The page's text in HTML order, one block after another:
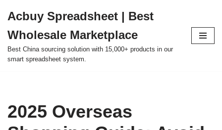
to
content
Acbuy Spreadsheet | Best
Wholesale Marketplace
Best China sourcing solution with 15,000+ products in our
smart spreadsheet system.
2025 Overseas